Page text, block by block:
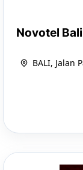
Novotel
BALI, Jalan